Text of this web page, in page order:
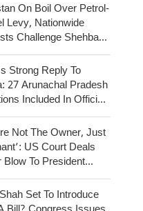
On Boil Over Petrol-
Levy, Nationwide
Challenge Shehbaz
Strong Reply To
27 Arunachal Pradesh
Included In Official
Not The Owner, Just
US Court Deals
Blow To President
Trump
Set To Introduce